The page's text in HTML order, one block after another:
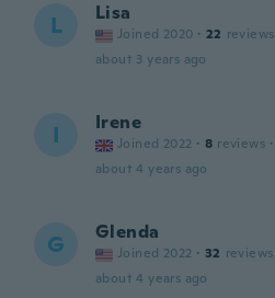
L Lisa
Joined 2020 · 22 reviews
about 3 years ago
I Irene
Joined 2022 · 8 reviews ·
about 4 years ago
G Glenda
Joined 2022 · 32 reviews
about 4 years ago